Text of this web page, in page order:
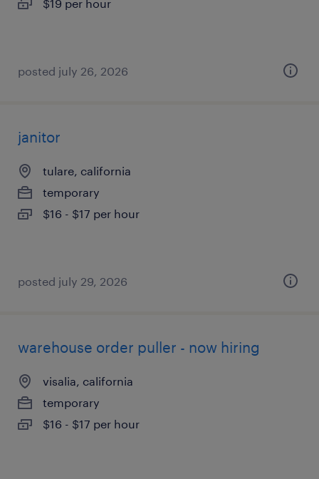
$19 per hour
posted july 26, 2026
janitor
tulare, california
temporary
$16 - $17 per hour
posted july 29, 2026
warehouse order puller - now hiring
visalia, california
temporary
$16 - $17 per hour